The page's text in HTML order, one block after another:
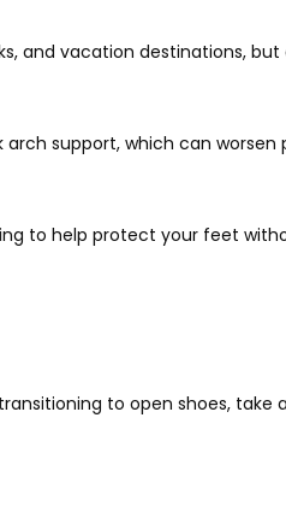
and vacation destinations, but
support, which can worsen
to help protect your feet
to open shoes,